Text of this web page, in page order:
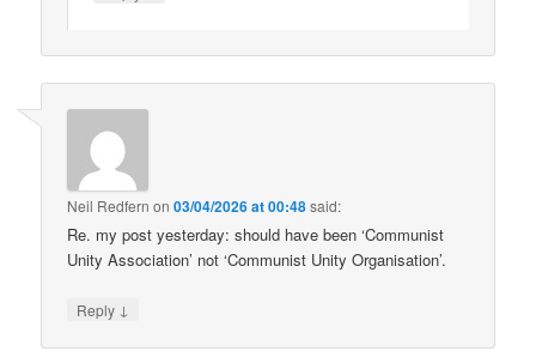
Neil Redfern on03/04/2026 at 00:48said:
Re. my post yesterday: should have been ‘Communist
Unity Association’ not ‘Communist Unity Organisation’.
Reply ↓